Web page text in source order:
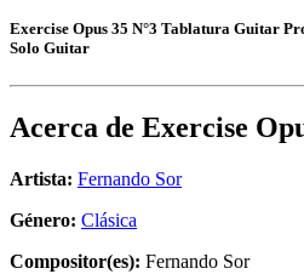
Exercise Opus 35 N°3 Tablatura Guitar
Solo Guitar
Acerca de Exercise
Artista: Fernando Sor
Género: Clásica
Compositor(es): Fernando Sor